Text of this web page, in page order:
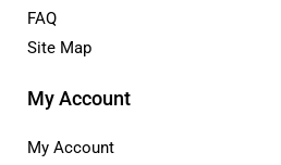
FAQ
Site Map
My Account
My Account